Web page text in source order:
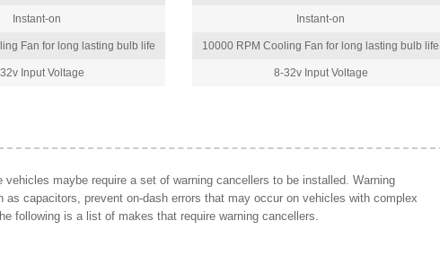
Instant-on
Fan for long lasting bulb life
Input Voltage
Instant-on
10000 RPM Cooling Fan for long lasting bulb life
8-32v Input Voltage
vehicles maybe require a set of warning cancellers to be installed. Warning
as capacitors, prevent on-dash errors that may occur on vehicles with complex
following is a list of makes that require warning cancellers.